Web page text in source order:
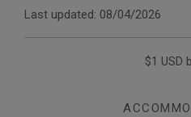
Last updated: 08/04/2026
$1 USD